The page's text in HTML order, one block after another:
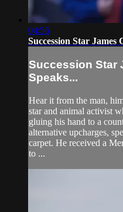
04:56
Succession Star James
Succession Star
Speaks...
Hear it from the man,
star and animal activist
gluing his hand to a
alternative upcharges,
carpet. He received a
to ...